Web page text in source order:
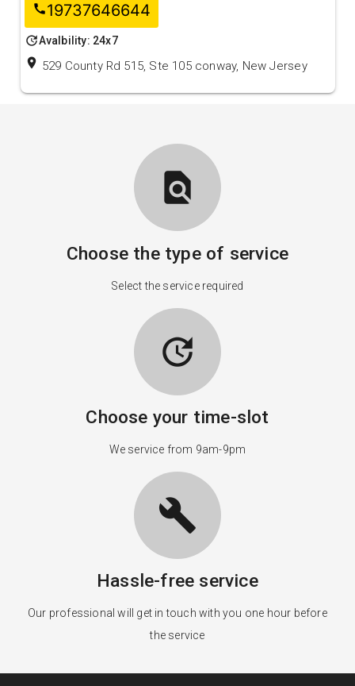
call19737646644
updateAvalbility: 24x7
location_on 529 County Rd 515, Ste 105 conway, New Jersey
find_in_page
Choose the type of service
Select the service required
update
Choose your time-slot
We service from 9am-9pm
build
Hassle-free service
Our professional will get in touch with you one hour before
the service